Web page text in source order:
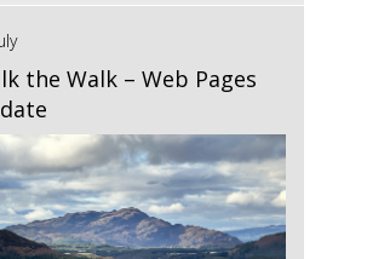
the Walk – Web Pages